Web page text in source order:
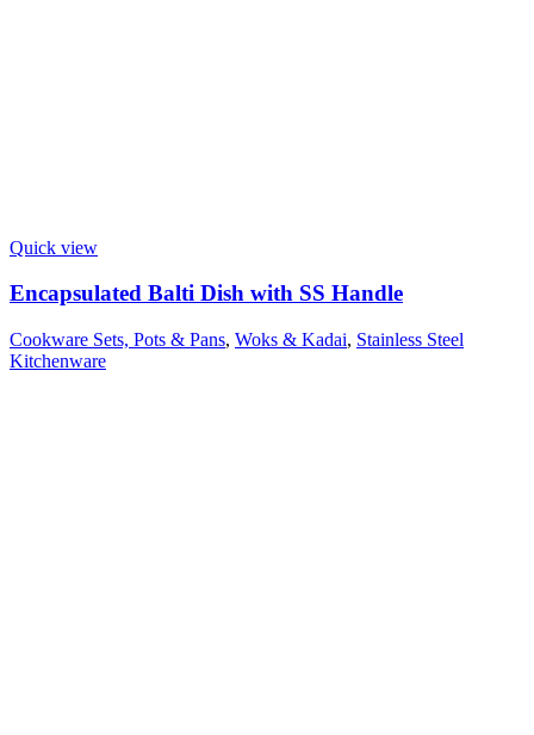
Quick view
Encapsulated Balti Dish with SS Handle
Cookware Sets, Pots & Pans, Woks & Kadai, Stainless Steel
Kitchenware